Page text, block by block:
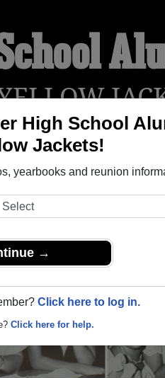
High School
Jackets!
yearbooks and reunion
→
Click here to log in.
Click here for help.
AND EVENTS
with1,499 classmates
and old